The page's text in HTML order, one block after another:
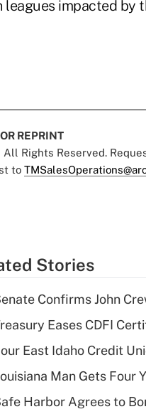
leagues impacted by
REPRINT
Rights Reserved.
to
Stories
Confirms John
Eases CDFI
East Idaho Credit
Man Gets Four
Harbor Agrees to